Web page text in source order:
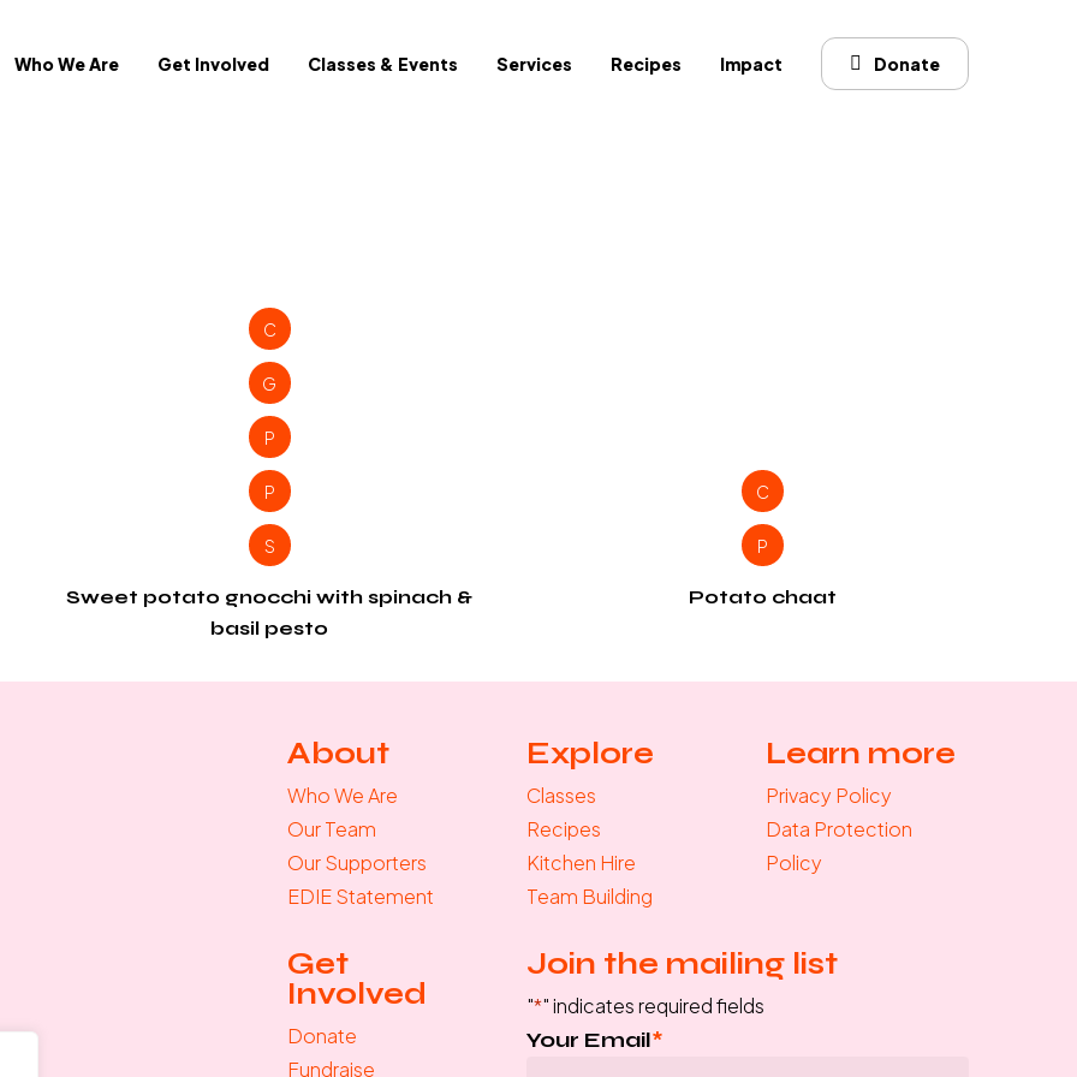
Who We Are Get Involved Classes & Events Services Recipes Impact Donate
C
G
P
P
S
Sweet potato gnocchi with spinach &
basil pesto
C
P
Potato chaat
About
Who We Are
Our Team
Our Supporters
EDIE Statement
Explore
Classes
Recipes
Kitchen Hire
Team Building
Learn more
Privacy Policy
Data Protection
Policy
Get
Involved
Donate
Fundraise
Join the mailing list
"*" indicates required fields
Your Email*